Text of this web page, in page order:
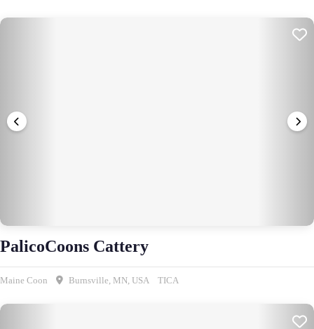
PalicoCoons Cattery
Maine Coon Burnsville, MN, USA TICA